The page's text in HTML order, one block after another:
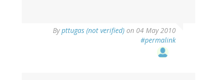
Bypttugas (not verified) on 04 May 2010
#permalink